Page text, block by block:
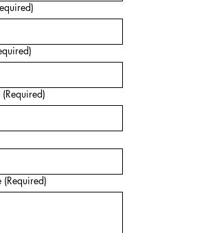
(Required)
(Required)